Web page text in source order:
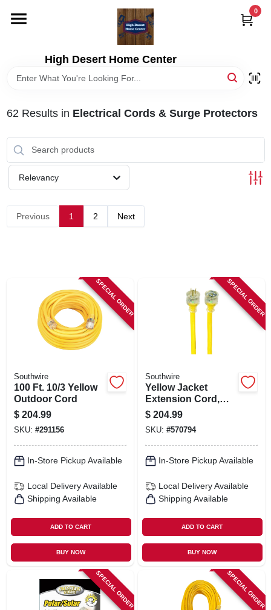
content
High Desert Home Center
0
DEPARTMENTS
SIGN UP
62 Results in Electrical Cords & Surge Protectors
Relevancy
Previous 1 2 Next
SPECIAL ORDER
Southwire
100 Ft. 10/3 Yellow
Outdoor Cord
$ 204.99
SKU: #291156
In-Store Pickup Available
Local Delivery Available
Shipping Available
ADD TO CART
BUY NOW
SPECIAL ORDER
Southwire
Yellow Jacket
Extension Cord,
15a 10-gauge, 100
Ft.
$ 204.99
SKU: #570794
In-Store Pickup Available
Local Delivery Available
Shipping Available
ADD TO CART
BUY NOW
SPECIAL ORDER SPECIAL ORDER